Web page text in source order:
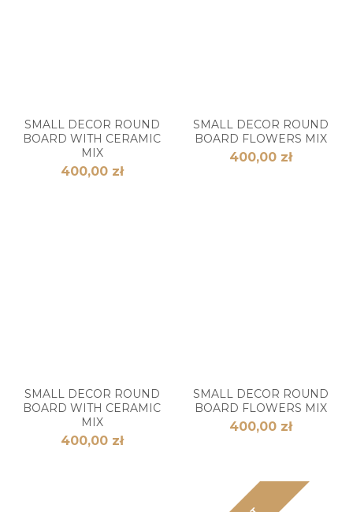
SMALL DECOR ROUND
BOARD WITH CERAMIC
MIX
400,00 zł
SMALL DECOR ROUND
BOARD FLOWERS MIX
400,00 zł
SMALL DECOR ROUND
BOARD WITH CERAMIC
MIX
400,00 zł
SMALL DECOR ROUND
BOARD FLOWERS MIX
400,00 zł